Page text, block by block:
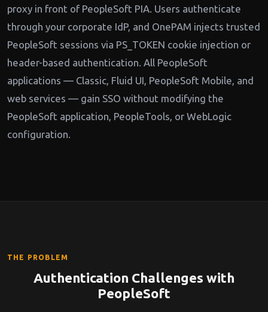
proxy in front of PeopleSoft PIA. Users authenticate
through your corporate IdP, and OnePAM injects trusted
PeopleSoft sessions via PS_TOKEN cookie injection or
header-based authentication. All PeopleSoft
applications — Classic, Fluid UI, PeopleSoft Mobile, and
web services — gain SSO without modifying the
PeopleSoft application, PeopleTools, or WebLogic
configuration.
THE PROBLEM
Authentication Challenges with
PeopleSoft